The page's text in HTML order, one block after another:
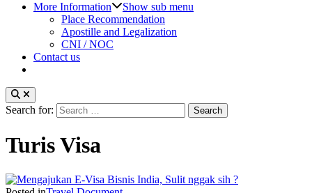
More Information
Show sub menu
Place Recommendation
Apostille and Legalization
CNI / NOC
Contact us
Search for:
Turis Visa